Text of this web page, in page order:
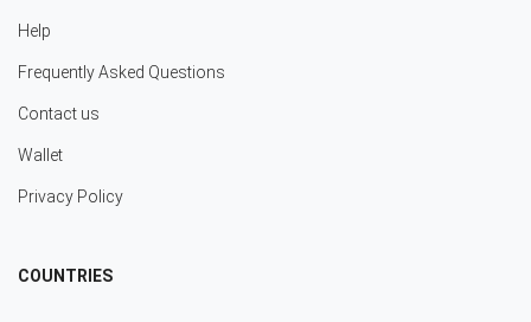
Help
Frequently Asked Questions
Contact us
Wallet
Privacy Policy
COUNTRIES